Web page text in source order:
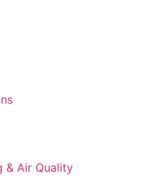
& Air Quality